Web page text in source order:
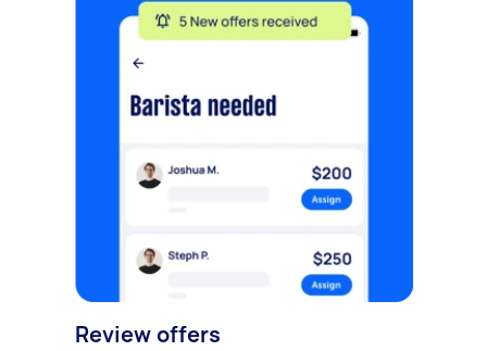
Review offers